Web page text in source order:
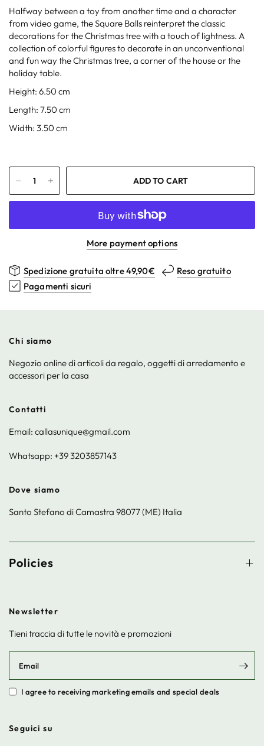
Halfway between a toy from another time and a character
from video game, the Square Balls reinterpret the classic
decorations for the Christmas tree with a touch of lightness. A
collection of colorful figures to decorate in an unconventional
and fun way the Christmas tree, a corner of the house or the
holiday table.
Height: 6.50 cm
Length: 7.50 cm
Width: 3.50 cm
ADD TO CART
More payment options
Spedizione gratuita oltre 49,90€
Reso gratuito
Pagamenti sicuri
Chi siamo
Negozio online di articoli da regalo, oggetti di arredamento e
accessori per la casa
Contatti
Email: callasunique@gmail.com
Whatsapp: +39 3203857143
Dove siamo
Santo Stefano di Camastra 98077 (ME) Italia
Policies
Newsletter
Tieni traccia di tutte le novità e promozioni
Email
I agree to receiving marketing emails and special deals
Seguici su